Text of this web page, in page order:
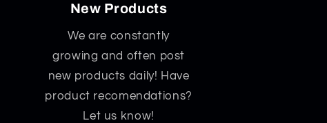
New Products
We are constantly
growing and often post
new products daily! Have
product recomendations?
Let us know!